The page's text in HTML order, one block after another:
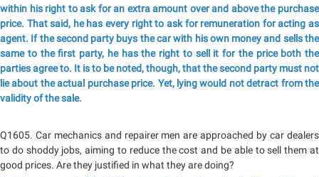
within his right to ask for an extra amount over and above the purchase
price. That said, he has every right to ask for remuneration for acting as
agent. If the second party buys the car with his own money and sells the
same to the first party, he has the right to sell it for the price both the
parties agree to. It is to be noted, though, that the second party must not
lie about the actual purchase price. Yet, lying would not detract from the
validity of the sale.
Q1605. Car mechanics and repairer men are approached by car dealers
to do shoddy jobs, aiming to reduce the cost and be able to sell them at
good prices. Are they justified in what they are doing?